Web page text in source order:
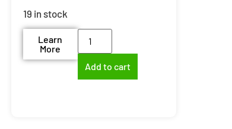
19 in stock
Learn
More
Add to cart